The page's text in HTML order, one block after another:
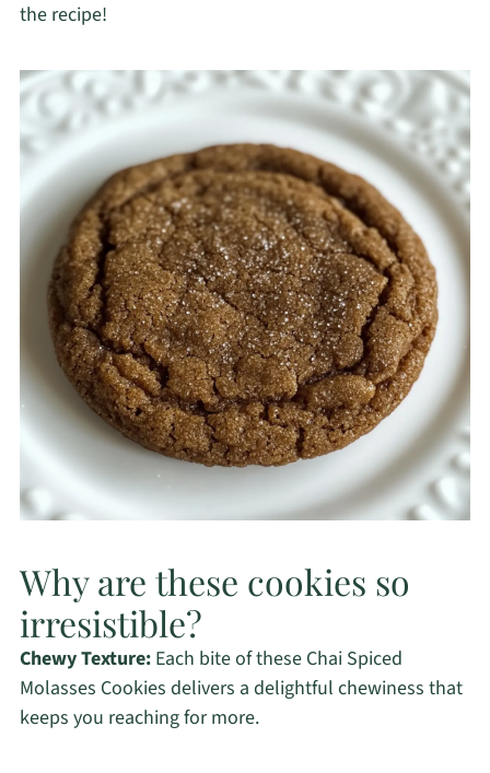
the recipe!
Why are these cookies so
irresistible?
Chewy Texture:Each bite of these Chai Spiced
Molasses Cookies delivers a delightful chewiness that
keeps you reaching for more.